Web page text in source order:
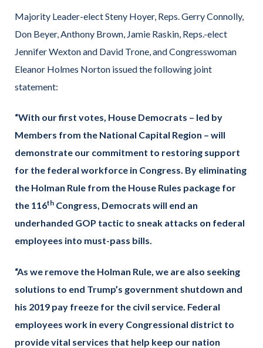
Majority Leader-elect Steny Hoyer, Reps. Gerry Connolly,
Don Beyer, Anthony Brown, Jamie Raskin, Reps.-elect
Jennifer Wexton and David Trone, and Congresswoman
Eleanor Holmes Norton issued the following joint
statement:
“With our first votes, House Democrats – led by
Members from the National Capital Region – will
demonstrate our commitment to restoring support
for the federal workforce in Congress. By eliminating
the Holman Rule from the House Rules package for
the 116th Congress, Democrats will end an
underhanded GOP tactic to sneak attacks on federal
employees into must-pass bills.
“As we remove the Holman Rule, we are also seeking
solutions to end Trump’s government shutdown and
his 2019 pay freeze for the civil service. Federal
employees work in every Congressional district to
provide vital services that help keep our nation